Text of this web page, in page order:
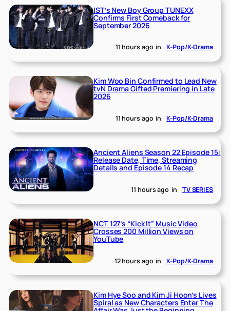
IST’s New Boy Group TUNEXX
Confirms First Comeback for
September 2026
11 hours ago in K-Pop/K-Drama
Kim Woo Bin Confirmed to Lead New
tvN Drama Gifted Premiering in Late
2026
11 hours ago in K-Pop/K-Drama
Ancient Aliens Season 22 Episode 15:
Release Date, Time, Streaming
Details and Episode 14 Recap
11 hours ago in TV SERIES
NCT 127’s “Kick It” Music Video
Crosses 200 Million Views on
YouTube
12 hours ago in K-Pop/K-Drama
Kim Hye Soo and Kim Ji Hoon’s Lives
Spiral as New Characters Enter The